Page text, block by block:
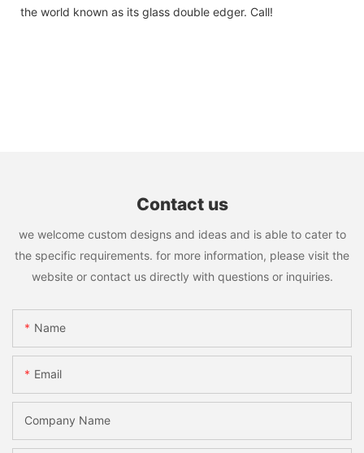
the world known as its glass double edger. Call!
Contact us
we welcome custom designs and ideas and is able to cater to
the specific requirements. for more information, please visit the
website or contact us directly with questions or inquiries.
Name
Email
Company Name